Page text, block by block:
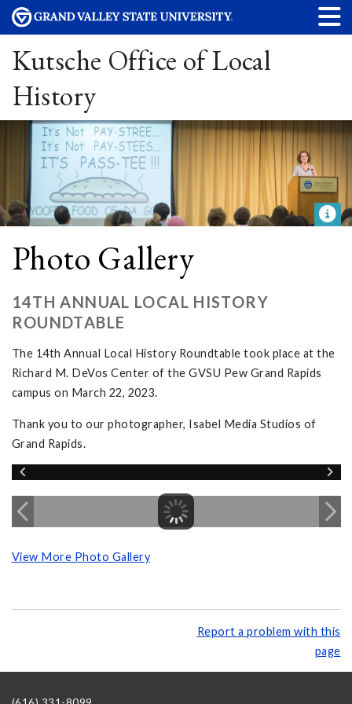
Kutsche Office of Local
History
Photo Gallery
14TH ANNUAL LOCAL HISTORY
ROUNDTABLE
The 14th Annual Local History Roundtable took place at the
Richard M. DeVos Center of the GVSU Pew Grand Rapids
campus on March 22, 2023.
Thank you to our photographer, Isabel Media Studios of
Grand Rapids.
View More Photo Gallery
Report a problem with this
page